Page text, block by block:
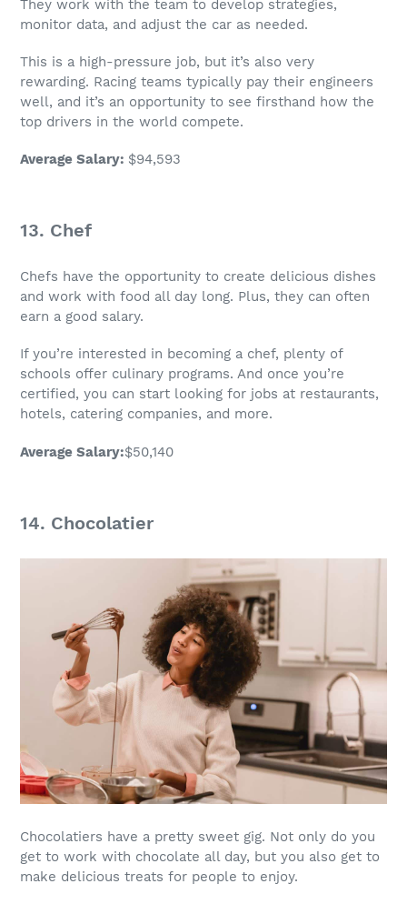
They work with the team to develop strategies,
monitor data, and adjust the car as needed.
This is a high-pressure job, but it’s also very
rewarding. Racing teams typically pay their engineers
well, and it’s an opportunity to see firsthand how the
top drivers in the world compete.
Average Salary: $94,593
13. Chef
Chefs have the opportunity to create delicious dishes
and work with food all day long. Plus, they can often
earn a good salary.
If you’re interested in becoming a chef, plenty of
schools offer culinary programs. And once you’re
certified, you can start looking for jobs at restaurants,
hotels, catering companies, and more.
Average Salary:$50,140
14. Chocolatier
Chocolatiers have a pretty sweet gig. Not only do you
get to work with chocolate all day, but you also get to
make delicious treats for people to enjoy.